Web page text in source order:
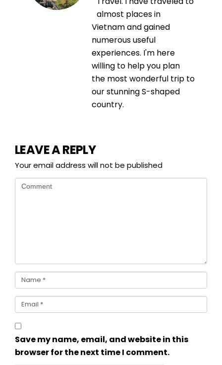
almost places in
Vietnam and gained
numerous useful
experiences. I'm here
willing to help you plan
the most wonderful trip to
our stunning S-shaped
country.
LEAVE A REPLY
Your email address will not be published
Save my name, email, and website in this
browser for the next time I comment.